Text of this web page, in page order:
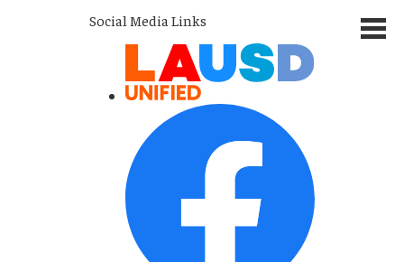
Social Media Links